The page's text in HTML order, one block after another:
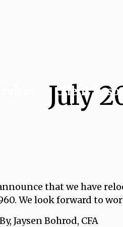
Client
July
that we have
We look forward to
Bohrod, CFA